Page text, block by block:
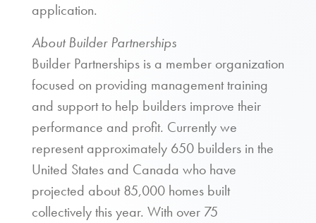
application.
About Builder Partnerships
Builder Partnerships is a member organization
focused on providing management training
and support to help builders improve their
performance and profit. Currently we
represent approximately 650 builders in the
United States and Canada who have
projected about 85,000 homes built
collectively this year. With over 75